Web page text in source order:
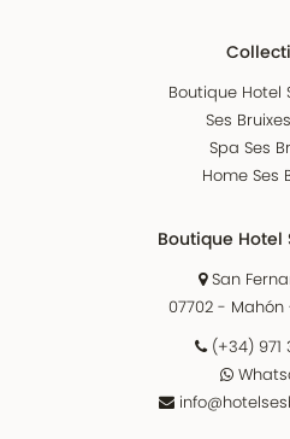
Boutique Hotel
Ses
Spa Ses
Home Ses
Boutique Hotel
San
07702 -
(+34) 971